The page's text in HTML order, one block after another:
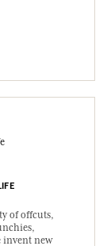
of offcuts,
invent new